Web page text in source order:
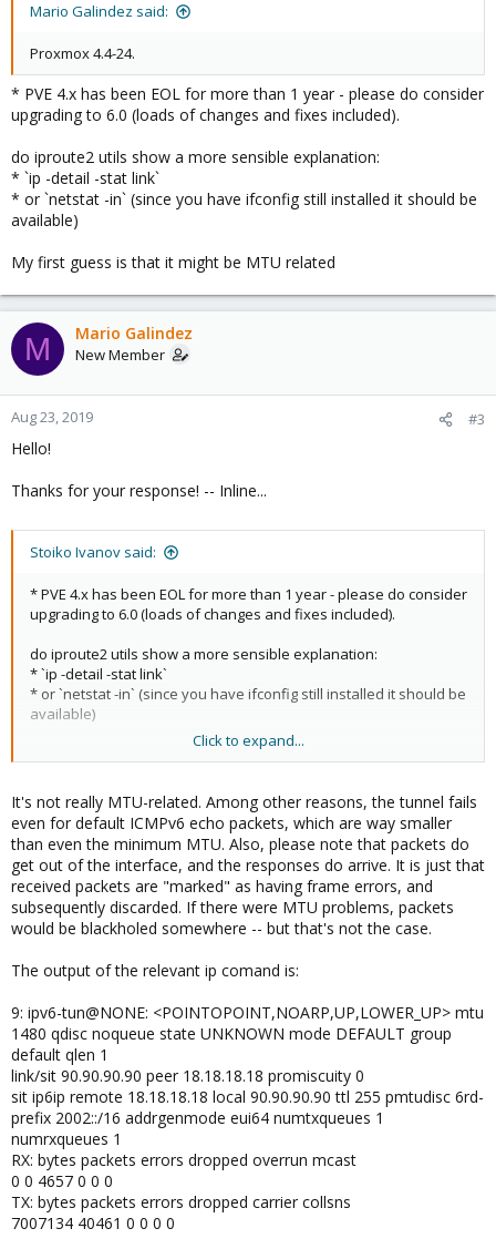
Mario Galindez said:
Proxmox 4.4-24.
* PVE 4.x has been EOL for more than 1 year - please do consider
upgrading to 6.0 (loads of changes and fixes included).
do iproute2 utils show a more sensible explanation:
* `ip -detail -stat link`
* or `netstat -in` (since you have ifconfig still installed it should be
available)
My first guess is that it might be MTU related
M Mario Galindez
New Member
Aug 23, 2019 #3
Hello!
Thanks for your response! -- Inline...
Stoiko Ivanov said:
* PVE 4.x has been EOL for more than 1 year - please do consider
upgrading to 6.0 (loads of changes and fixes included).
do iproute2 utils show a more sensible explanation:
* `ip -detail -stat link`
* or `netstat -in` (since you have ifconfig still installed it should be
available)
My first guess is that it might be MTU related
Click to expand...
It's not really MTU-related. Among other reasons, the tunnel fails
even for default ICMPv6 echo packets, which are way smaller
than even the minimum MTU. Also, please note that packets do
get out of the interface, and the responses do arrive. It is just that
received packets are "marked" as having frame errors, and
subsequently discarded. If there were MTU problems, packets
would be blackholed somewhere -- but that's not the case.
The output of the relevant ip comand is:
9: ipv6-tun@NONE: <POINTOPOINT,NOARP,UP,LOWER_UP> mtu
1480 qdisc noqueue state UNKNOWN mode DEFAULT group
default qlen 1
link/sit 90.90.90.90 peer 18.18.18.18 promiscuity 0
sit ip6ip remote 18.18.18.18 local 90.90.90.90 ttl 255 pmtudisc 6rd-
prefix 2002::/16 addrgenmode eui64 numtxqueues 1
numrxqueues 1
RX: bytes packets errors dropped overrun mcast
0 0 4657 0 0 0
TX: bytes packets errors dropped carrier collsns
7007134 40461 0 0 0 0